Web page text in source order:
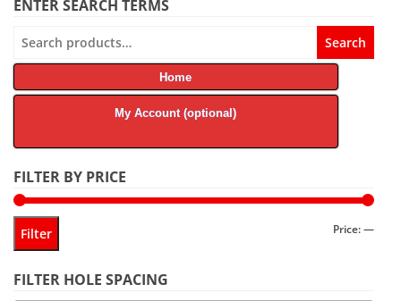
ENTER SEARCH TERMS
for:
Search
Home
My Account (optional)
FILTER BY PRICE
Min
Max
Filter Price:—
FILTER HOLE SPACING